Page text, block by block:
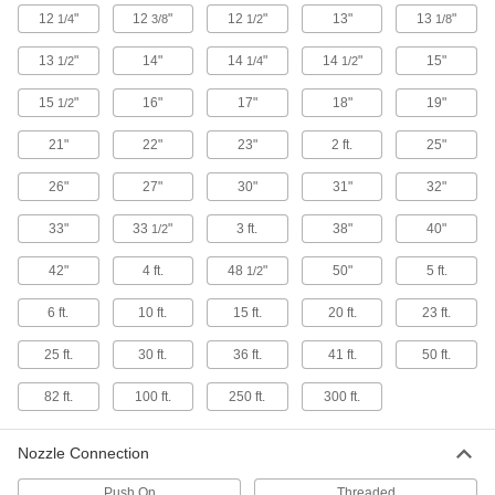
Respirator Harnesses
Strap a respirator to your back so it's more
1 product
Welding Lens Magnifiers
8 products
Arm Sleeves
Protect your arms from cuts, sparks, heat, and
17 products
Jackets
Thicker than shirts for extra protection against
Respirator Cartridges
12 1/4" 123/8" 12 1/2" 13" 13 1/8"
13 1/2" 14" 14 1/4" 14 1/2" 15"
15 1/2" 16" 17" 18" 19"
21" 22" 23" 2 ft. 25"
26" 27" 30" 31" 32"
33" 33 1/2" 3 ft. 38" 40"
42" 4 ft. 48 1/2" 50" 5 ft.
6 ft. 10 ft. 15 ft. 20 ft. 23 ft.
25 ft. 30 ft. 36 ft. 41 ft. 50 ft.
82 ft. 100 ft. 250 ft. 300 ft.
Nozzle Connection